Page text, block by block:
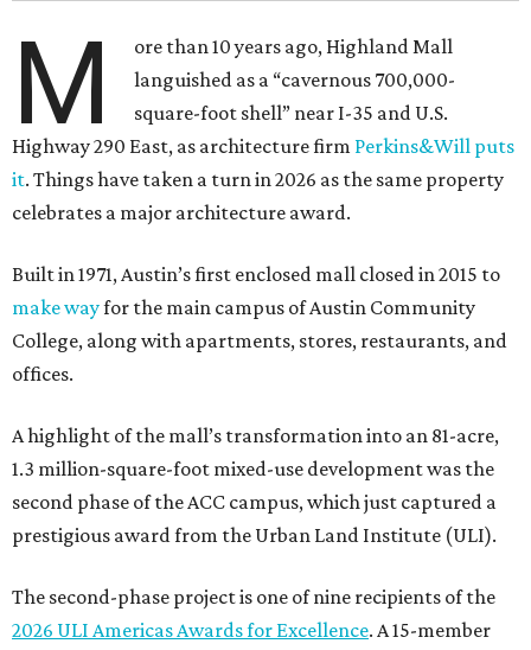
M
ore than 10 years ago, Highland Mall
languished as a “cavernous 700,000-
square-foot shell” near I-35 and U.S.
Highway 290 East, as architecture firm Perkins&Will puts
it. Things have taken a turn in 2026 as the same property
celebrates a major architecture award.
Built in 1971, Austin’s first enclosed mall closed in 2015 to
make wayfor the main campus of Austin Community
College, along with apartments, stores, restaurants, and
offices.
A highlight of the mall’s transformation into an 81-acre,
1.3 million-square-foot mixed-use development was the
second phase of the ACC campus, which just captured a
prestigious award from the Urban Land Institute (ULI).
The second-phase project is one of nine recipients of the
2026 ULI Americas Awards for Excellence. A 15-member